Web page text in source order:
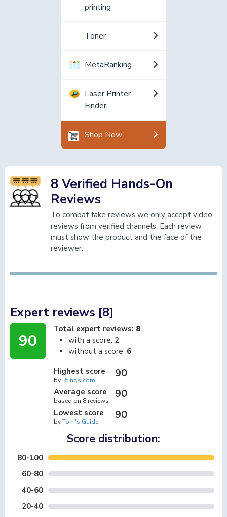
printing
Toner
MetaRanking
Laser Printer
Finder
Shop Now
8 Verified Hands-On
Reviews
To combat fake reviews we only accept video
reviews from verified channels. Each review
must show the product and the face of the
reviewer.
Expert reviews [8]
90
Total expert reviews: 8
with a score: 2
without a score: 6
Highest score
by Rtings.com
90
Average score
based on 8 reviews
90
Lowest score
byTom's Guide
90
Score distribution:
80-100
60-80
40-60
20-40